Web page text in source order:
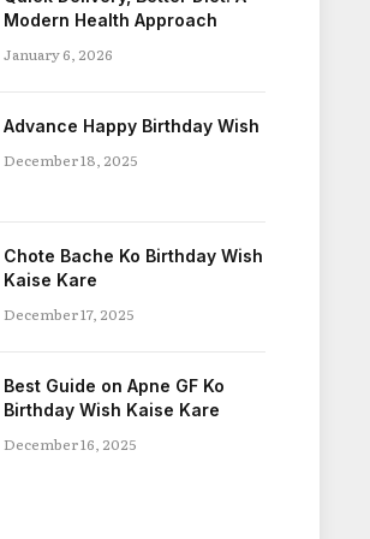
Modern Health Approach
January 6, 2026
Advance Happy Birthday Wish
December 18, 2025
Chote Bache Ko Birthday Wish
Kaise Kare
December 17, 2025
Best Guide on Apne GF Ko
Birthday Wish Kaise Kare
December 16, 2025